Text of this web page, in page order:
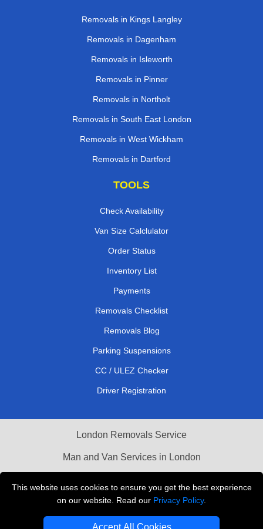
This website uses cookies to ensure you get the best experience
on our website. Read our Privacy Policy.
Accept All Cookies
Removals in Kings Langley
Removals in Dagenham
Removals in Isleworth
Removals in Pinner
Removals in Northolt
Removals in South East London
Removals in West Wickham
Removals in Dartford
TOOLS
Check Availability
Van Size Calclulator
Order Status
Inventory List
Payments
Removals Checklist
Removals Blog
Parking Suspensions
CC / ULEZ Checker
Driver Registration
London Removals Service
Man and Van Services in London
Vehicle Recovery London